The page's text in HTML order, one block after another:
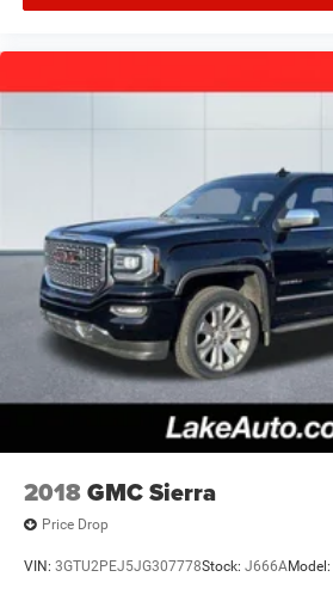
2018GMC Sierra
Price Drop
VIN: 3GTU2PEJ5JG307778Stock: J666AModel: